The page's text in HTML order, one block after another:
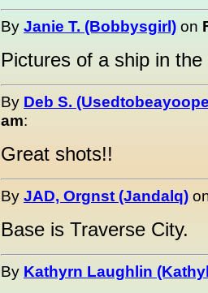
By Janie T. (Bobbysgirl) on
Pictures of a ship in
By Deb S.
am:
Great shots!!
By JAD, Orgnst (Jandalq)
Base is Traverse City.
By Kathyrn Laughlin